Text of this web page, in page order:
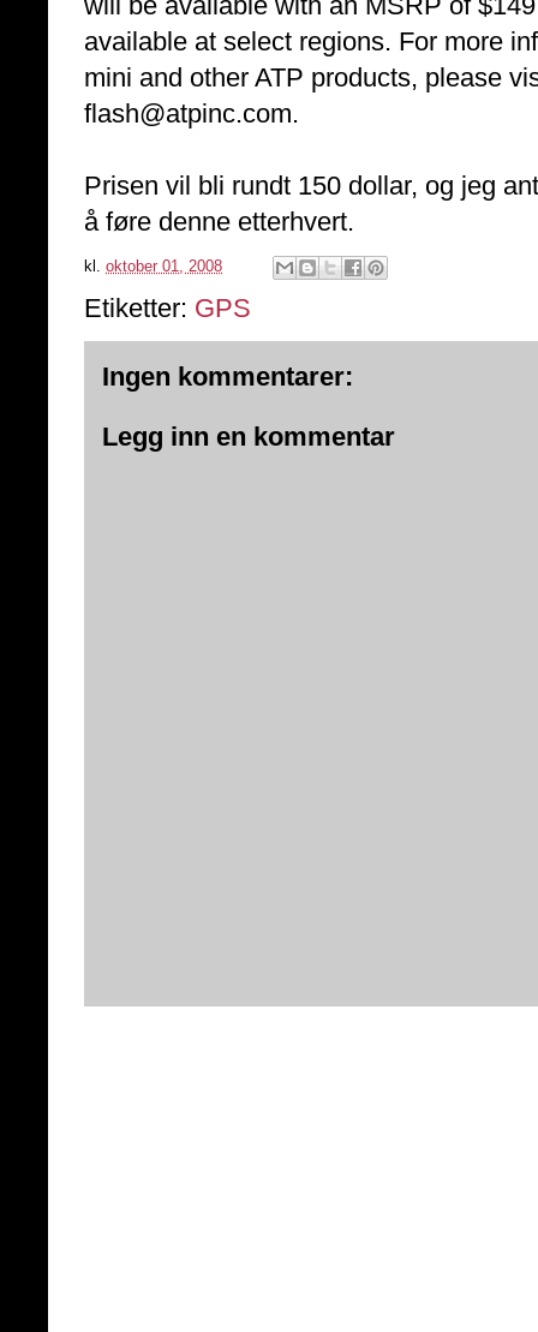
available at select regions. For more
mini and other ATP products, please
flash@atpinc.com.
Prisen vil bli rundt 150 dollar, og jeg
å føre denne etterhvert.
kl. oktober 01, 2008
Etiketter: GPS
Ingen kommentarer:
Legg inn en kommentar